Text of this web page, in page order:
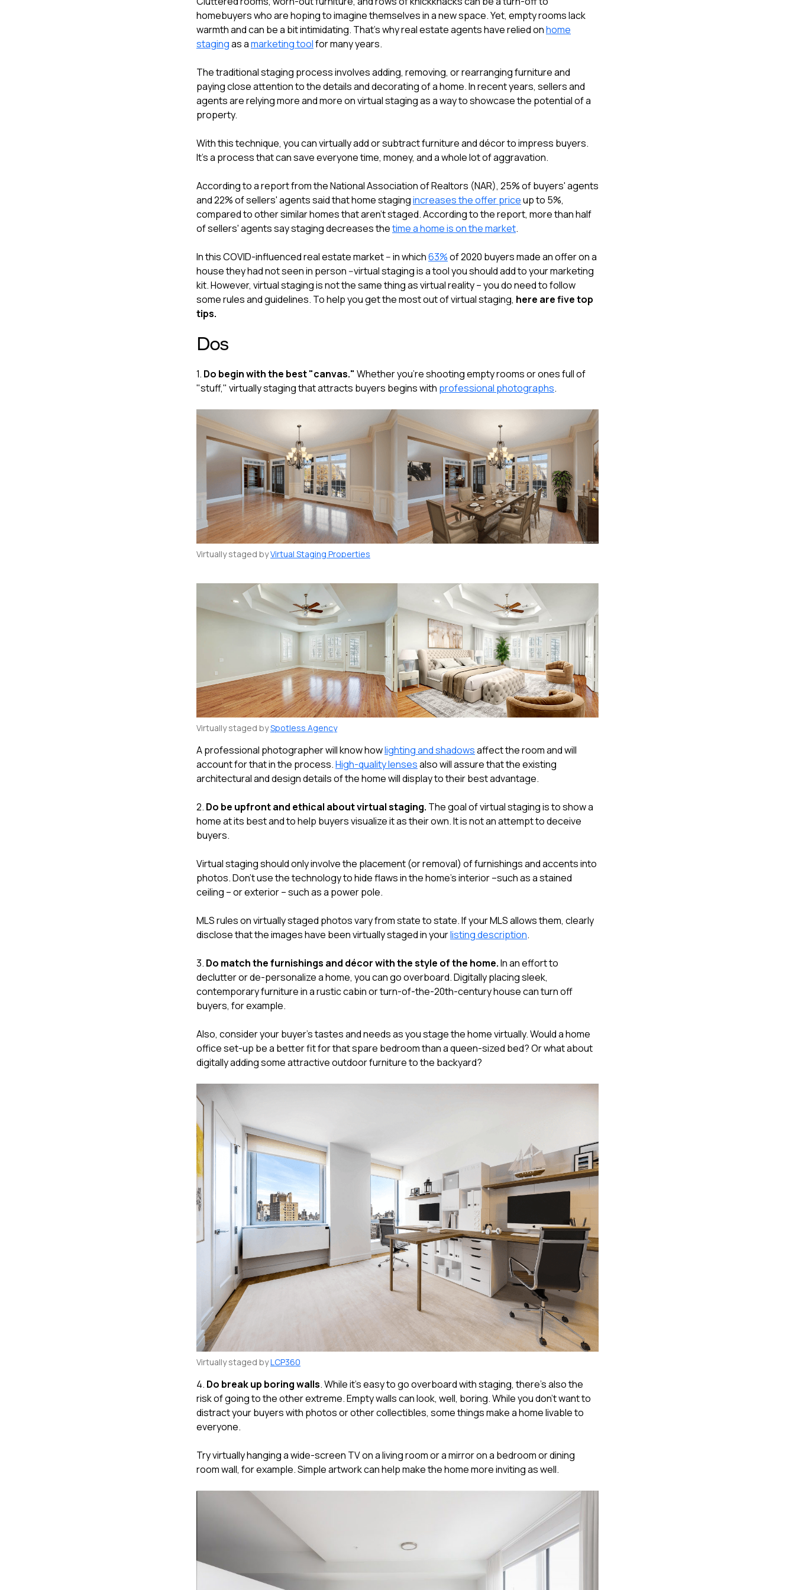
homebuyers who are hoping to imagine themselves in a new space. Yet, empty rooms lack
warmth and can be a bit intimidating. That's why real estate agents have relied onhome
stagingas amarketing toolfor many years.
The traditional staging process involves adding, removing, or rearranging furniture and
paying close attention to the details and decorating of a home. In recent years, sellers and
agents are relying more and more on virtual staging as a way to showcase the potential of a
property.
With this technique, you can virtually add or subtract furniture and décor to impress buyers.
It's a process that can save everyone time, money, and a whole lot of aggravation.
According to a report from the National Association of Realtors (NAR), 25% of buyers' agents
and 22% of sellers' agents said that home stagingincreases the offer priceup to 5%,
compared to other similar homes that aren't staged. According to the report, more than half
of sellers' agents say staging decreases thetime a home is on the market.
In this COVID-influenced real estate market -- in which63%of 2020 buyers made an offer on a
house they had not seen in person --virtual staging is a tool you should add to your marketing
kit. However, virtual staging is not the same thing as virtual reality – you do need to follow
some rules and guidelines. To help you get the most out of virtual staging, here are five top
tips.
Dos
1. Do begin with the best "canvas." Whether you're shooting empty rooms or ones full of
"stuff," virtually staging that attracts buyers begins with professional photographs.
Virtually staged byVirtual Staging Properties
Virtually staged bySpotless Agency
A professional photographer will know howlighting and shadowsaffect the room and will
account for that in the process.High-quality lensesalso will assure that the existing
architectural and design details of the home will display to their best advantage.
2. Do be upfront and ethical about virtual staging. The goal of virtual staging is to show a
home at its best and to help buyers visualize it as their own. It is not an attempt to deceive
buyers.
Virtual staging should only involve the placement (or removal) of furnishings and accents into
photos. Don't use the technology to hide flaws in the home's interior –such as a stained
ceiling – or exterior – such as a power pole.
MLS rules on virtually staged photos vary from state to state. If your MLS allows them, clearly
disclose that the images have been virtually staged in yourlisting description.
3. Do match the furnishings and décor with the style of the home.In an effort to
declutter or de-personalize a home, you can go overboard. Digitally placing sleek,
contemporary furniture in a rustic cabin or turn-of-the-20th-century house can turn off
buyers, for example.
Also, consider your buyer's tastes and needs as you stage the home virtually. Would a home
office set-up be a better fit for that spare bedroom than a queen-sized bed? Or what about
digitally adding some attractive outdoor furniture to the backyard?
Virtually staged byLCP360
4. Do break up boring walls. While it's easy to go overboard with staging, there's also the
risk of going to the other extreme. Empty walls can look, well, boring. While you don't want to
distract your buyers with photos or other collectibles, some things make a home livable to
everyone.
Try virtually hanging a wide-screen TV on a living room or a mirror on a bedroom or dining
room wall, for example. Simple artwork can help make the home more inviting as well.